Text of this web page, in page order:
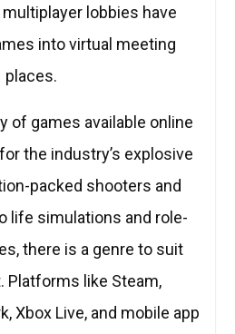
lobbies have
into virtual meeting
places.
of games available online
the industry’s explosive
packed shooters and
life simulations and role-
there is a genre to suit
Platforms like Steam,
Xbox Live, and mobile app